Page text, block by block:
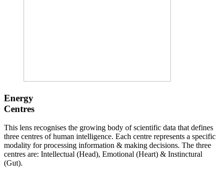
Energy
Centres
This lens recognises the growing body of scientific data that defines
three centres of human intelligence. Each centre represents a specific
modality for processing information & making decisions. The three
centres are: Intellectual (Head), Emotional (Heart) & Instinctural
(Gut).